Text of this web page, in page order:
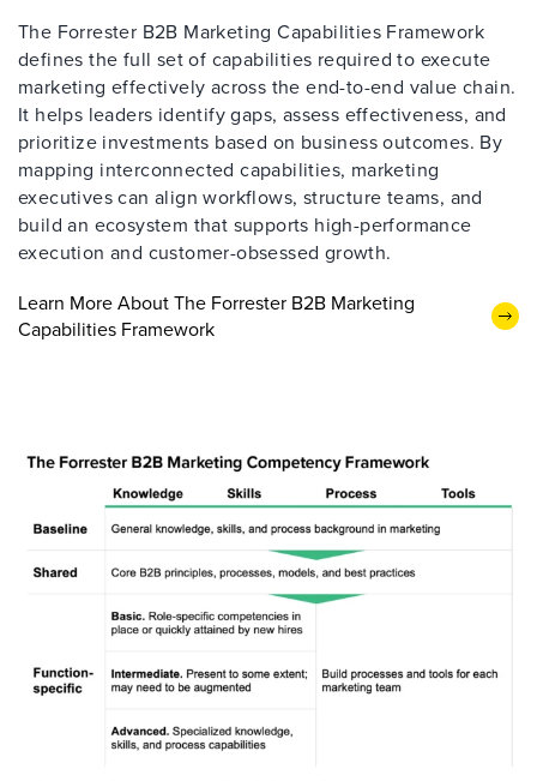
The Forrester B2B Marketing Capabilities Framework
defines the full set of capabilities required to execute
marketing effectively across the end-to-end value chain.
It helps leaders identify gaps, assess effectiveness, and
prioritize investments based on business outcomes. By
mapping interconnected capabilities, marketing
executives can align workflows, structure teams, and
build an ecosystem that supports high-performance
execution and customer-obsessed growth.
Learn More About The Forrester B2B Marketing
Capabilities Framework